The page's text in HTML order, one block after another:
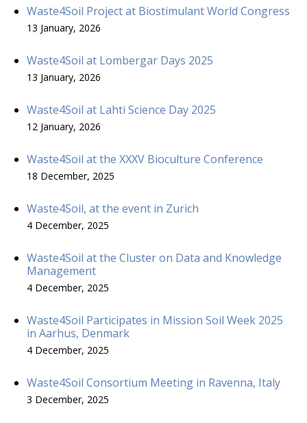
Waste4Soil Project at Biostimulant World Congress
13 January, 2026
Waste4Soil at Lombergar Days 2025
13 January, 2026
Waste4Soil at Lahti Science Day 2025
12 January, 2026
Waste4Soil at the XXXV Bioculture Conference
18 December, 2025
Waste4Soil, at the event in Zurich
4 December, 2025
Waste4Soil at the Cluster on Data and Knowledge
Management
4 December, 2025
Waste4Soil Participates in Mission Soil Week 2025
in Aarhus, Denmark
4 December, 2025
Waste4Soil Consortium Meeting in Ravenna, Italy
3 December, 2025